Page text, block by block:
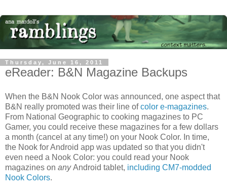
Thursday, June 16, 2011
eReader: B&N Magazine Backups
When the B&N Nook Color was announced, one aspect that
B&N really promoted was their line ofcolor e-magazines.
From National Geographic to cooking magazines to PC
Gamer, you could receive these magazines for a few dollars
a month (cancel at any time!) on your Nook Color. In time,
the Nook for Android app was updated so that you didn't
even need a Nook Color: you could read your Nook
magazines on anyAndroid tablet, including CM7-modded
Nook Colors.